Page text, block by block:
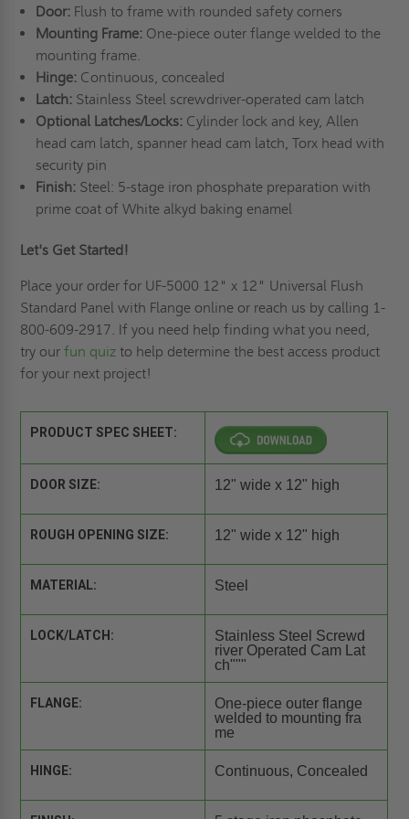
Door: Flush to frame with rounded safety corners
Mounting Frame: One-piece outer flange welded to the
mounting frame.
Hinge: Continuous, concealed
Latch: Stainless Steel screwdriver-operated cam latch
Optional Latches/Locks: Cylinder lock and key, Allen
head cam latch, spanner head cam latch, Torx head with
security pin
Finish: Steel: 5-stage iron phosphate preparation with
prime coat of White alkyd baking enamel
Let's Get Started!
Place your order for UF-5000 12" x 12" Universal Flush
Standard Panel with Flange online or reach us by calling 1-
800-609-2917. If you need help finding what you need,
try ourfun quiz to help determine the best access product
for your next project!
PRODUCT SPEC SHEET:
DOOR SIZE: 12" wide x 12" high
ROUGH OPENING SIZE: 12" wide x 12" high
MATERIAL: Steel
LOCK/LATCH:
Stainless Steel Screwd
river Operated Cam Lat
ch"""
FLANGE:
One-piece outer flange
welded to mounting fra
me
HINGE: Continuous, Concealed